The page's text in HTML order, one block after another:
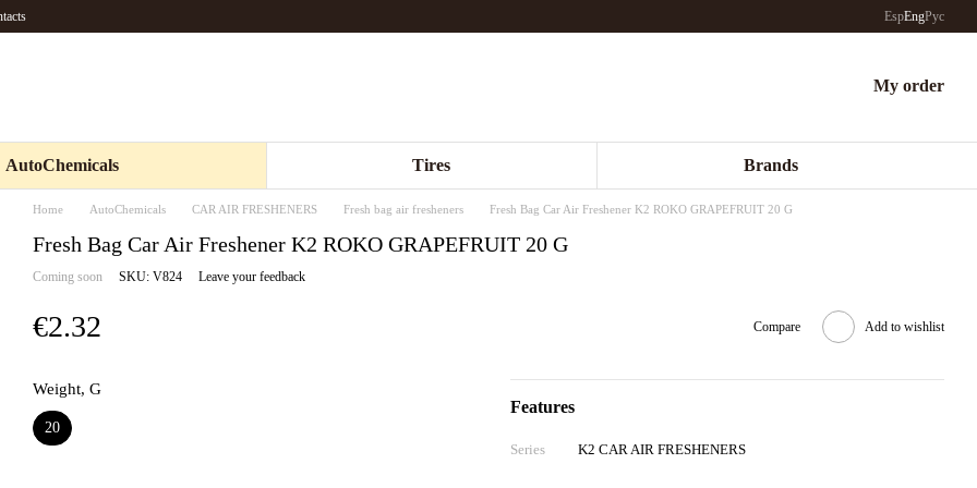
EspEngРус
My order
AutoChemicals Tires Brands
Home AutoChemicals CAR AIR FRESHENERS Fresh bag air fresheners Fresh Bag Car Air Freshener K2 ROKO GRAPEFRUIT 20 G
Fresh Bag Car Air Freshener K2 ROKO GRAPEFRUIT 20 G
Coming soon SKU: V824 Leave your feedback
€2.32 Compare Add to wishlist
Weight, G
20
Features
Series K2 CAR AIR FRESHENERS